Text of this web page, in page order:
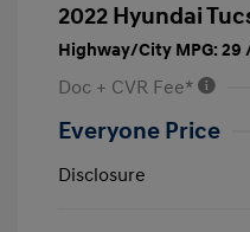
2022 Hyundai
Highway/City MPG: 29
Doc + CVR Fee*
Everyone Price
Disclosure